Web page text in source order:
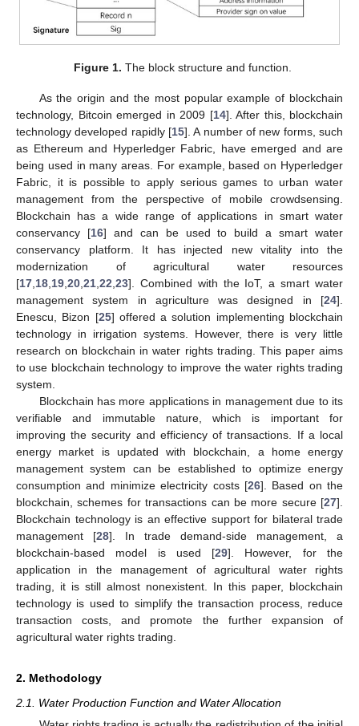
Figure 1. The block structure and function.
As the origin and the most popular example of blockchain
technology, Bitcoin emerged in 2009 [14]. After this, blockchain
technology developed rapidly [15]. A number of new forms, such
as Ethereum and Hyperledger Fabric, have emerged and are
being used in many areas. For example, based on Hyperledger
Fabric, it is possible to apply serious games to urban water
management from the perspective of mobile crowdsensing.
Blockchain has a wide range of applications in smart water
conservancy [16] and can be used to build a smart water
conservancy platform. It has injected new vitality into the
modernization of agricultural water resources
[17 18 19 20 21 22 23]. Combined with the IoT, a smart water
management system in agriculture was designed in [24].
Enescu, Bizon [25] offered a solution implementing blockchain
technology in irrigation systems. However, there is very little
research on blockchain in water rights trading. This paper aims
to use blockchain technology to improve the water rights trading
system.
Blockchain has more applications in management due to its
verifiable and immutable nature, which is important for
improving the security and efficiency of transactions. If a local
energy market is updated with blockchain, a home energy
management system can be established to optimize energy
consumption and minimize electricity costs [26]. Based on the
blockchain, schemes for transactions can be more secure [27].
Blockchain technology is an effective support for bilateral trade
management [28]. In trade demand-side management, a
blockchain-based model is used [29]. However, for the
application in the management of agricultural water rights
trading, it is still almost nonexistent. In this paper, blockchain
technology is used to simplify the transaction process, reduce
transaction costs, and promote the further expansion of
agricultural water rights trading.
2. Methodology
2.1. Water Production Function and Water Allocation